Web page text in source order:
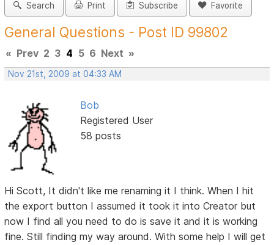
Search Print Subscribe Favorite
General Questions - Post ID 99802
« Prev 2 3 4 5 6 Next »
Nov 21st, 2009 at 04:33 AM
Bob
Registered User
58 posts
Hi Scott, It didn't like me renaming it I think. When I hit
the export button I assumed it took it into Creator but
now I find all you need to do is save it and it is working
fine. Still finding my way around. With some help I will get